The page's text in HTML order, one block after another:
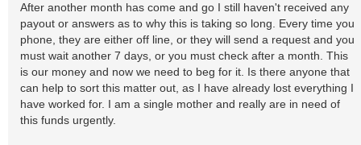
After another month has come and go I still haven't received any
payout or answers as to why this is taking so long. Every time you
phone, they are either off line, or they will send a request and you
must wait another 7 days, or you must check after a month. This
is our money and now we need to beg for it. Is there anyone that
can help to sort this matter out, as I have already lost everything I
have worked for. I am a single mother and really are in need of
this funds urgently.